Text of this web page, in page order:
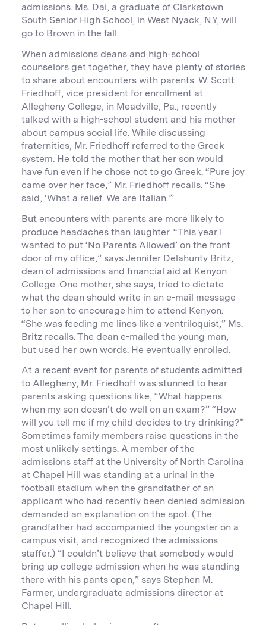
admissions. Ms. Dai, a graduate of Clarkstown
South Senior High School, in West Nyack, N.Y, will
go to Brown in the fall.
When admissions deans and high-school
counselors get together, they have plenty of stories
to share about encounters with parents. W. Scott
Friedhoff, vice president for enrollment at
Allegheny College, in Meadville, Pa., recently
talked with a high-school student and his mother
about campus social life. While discussing
fraternities, Mr. Friedhoff referred to the Greek
system. He told the mother that her son would
have fun even if he chose not to go Greek. “Pure joy
came over her face,” Mr. Friedhoff recalls. “She
said, ‘What a relief. We are Italian.'”
But encounters with parents are more likely to
produce headaches than laughter. “This year I
wanted to put ‘No Parents Allowed’ on the front
door of my office,” says Jennifer Delahunty Britz,
dean of admissions and financial aid at Kenyon
College. One mother, she says, tried to dictate
what the dean should write in an e-mail message
to her son to encourage him to attend Kenyon.
“She was feeding me lines like a ventriloquist,” Ms.
Britz recalls. The dean e-mailed the young man,
but used her own words. He eventually enrolled.
At a recent event for parents of students admitted
to Allegheny, Mr. Friedhoff was stunned to hear
parents asking questions like, “What happens
when my son doesn’t do well on an exam?” “How
will you tell me if my child decides to try drinking?”
Sometimes family members raise questions in the
most unlikely settings. A member of the
admissions staff at the University of North Carolina
at Chapel Hill was standing at a urinal in the
football stadium when the grandfather of an
applicant who had recently been denied admission
demanded an explanation on the spot. (The
grandfather had accompanied the youngster on a
campus visit, and recognized the admissions
staffer.) “I couldn’t believe that somebody would
bring up college admission when he was standing
there with his pants open,” says Stephen M.
Farmer, undergraduate admissions director at
Chapel Hill.